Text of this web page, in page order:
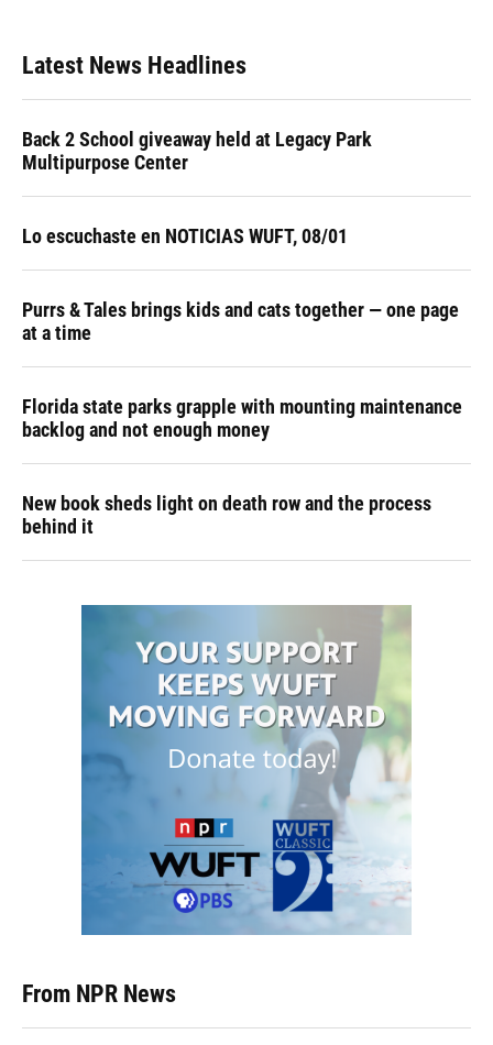
Latest News Headlines
Back 2 School giveaway held at Legacy Park
Multipurpose Center
Lo escuchaste en NOTICIAS WUFT, 08/01
Purrs & Tales brings kids and cats together — one page
at a time
Florida state parks grapple with mounting maintenance
backlog and not enough money
New book sheds light on death row and the process
behind it
From NPR News